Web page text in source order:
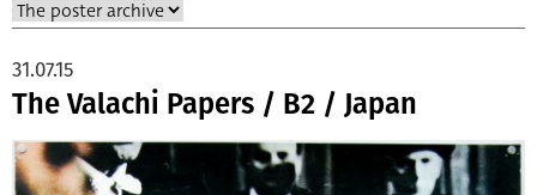
The Valachi Papers / B2 / Japan
31.07.15